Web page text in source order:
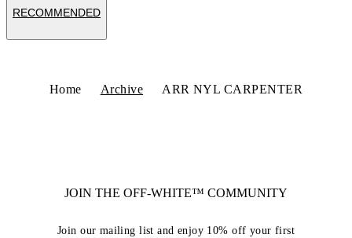
RECOMMENDED
Home Archive ARR NYL CARPENTER
JOIN THE OFF-WHITE™ COMMUNITY
Join our mailing list and enjoy 10% off your first